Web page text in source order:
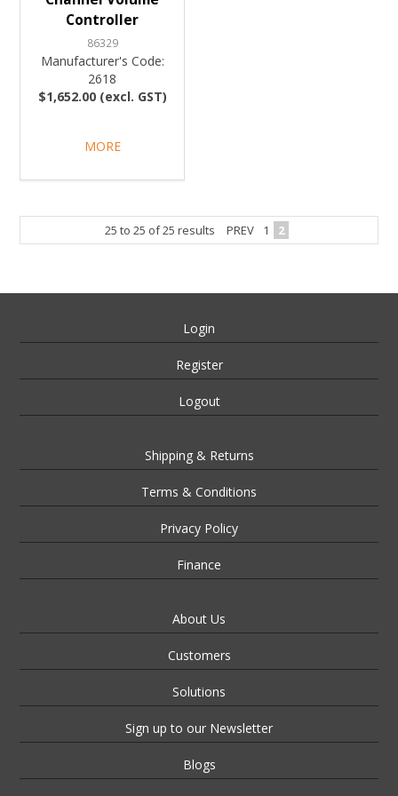
Controller
86329
Manufacturer's Code:
2618
$1,652.00 (excl. GST)
MORE
25 to 25 of25 results PREV 1 2
Login
Register
Logout
Shipping & Returns
Terms & Conditions
Privacy Policy
Finance
About Us
Customers
Solutions
Sign up to our Newsletter
Blogs